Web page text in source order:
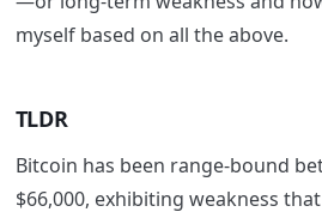
myself based on all the above.
TLDR
Bitcoin has been range-bound
$66,000, exhibiting weakness